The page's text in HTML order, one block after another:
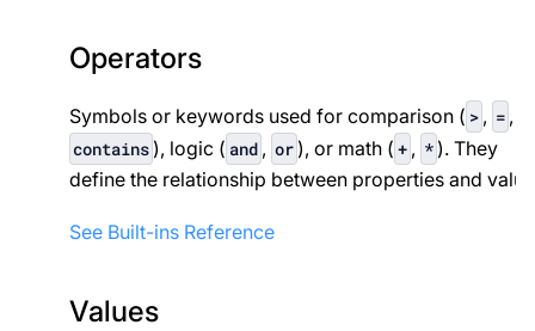
Operators
Symbols or keywords used for comparison ( > , = ,
contains ), logic ( and , or ), or math ( + , * ). They
define the relationship between properties and
See Built-ins Reference
Values